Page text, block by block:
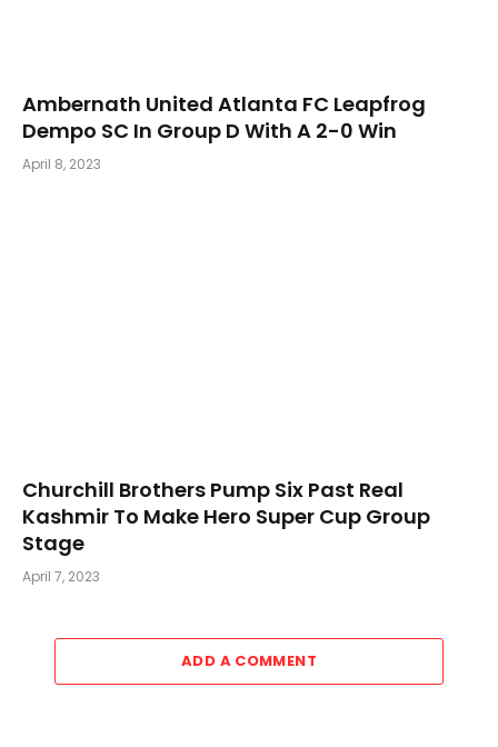
Ambernath United Atlanta FC Leapfrog
Dempo SC In Group D With A 2-0 Win
April 8, 2023
Churchill Brothers Pump Six Past Real
Kashmir To Make Hero Super Cup Group
Stage
April 7, 2023
ADD A COMMENT